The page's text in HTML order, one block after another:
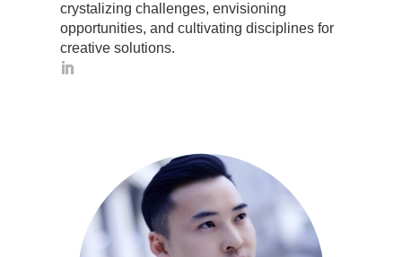
crystalizing challenges, envisioning
opportunities, and cultivating disciplines for
creative solutions.